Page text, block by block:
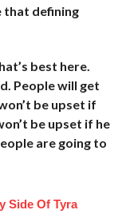
that defining
best here.
People will get
be upset if
be upset if he
are going to
Side Of Tyra